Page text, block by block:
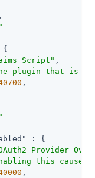
,
Script" ,
plugin that is
,
: {
Provider
this
,